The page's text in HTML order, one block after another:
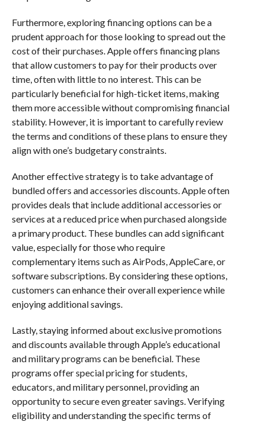
Furthermore, exploring financing options can be a
prudent approach for those looking to spread out the
cost of their purchases. Apple offers financing plans
that allow customers to pay for their products over
time, often with little to no interest. This can be
particularly beneficial for high-ticket items, making
them more accessible without compromising financial
stability. However, it is important to carefully review
the terms and conditions of these plans to ensure they
align with one’s budgetary constraints.
Another effective strategy is to take advantage of
bundled offers and accessories discounts. Apple often
provides deals that include additional accessories or
services at a reduced price when purchased alongside
a primary product. These bundles can add significant
value, especially for those who require
complementary items such as AirPods, AppleCare, or
software subscriptions. By considering these options,
customers can enhance their overall experience while
enjoying additional savings.
Lastly, staying informed about exclusive promotions
and discounts available through Apple’s educational
and military programs can be beneficial. These
programs offer special pricing for students,
educators, and military personnel, providing an
opportunity to secure even greater savings. Verifying
eligibility and understanding the specific terms of